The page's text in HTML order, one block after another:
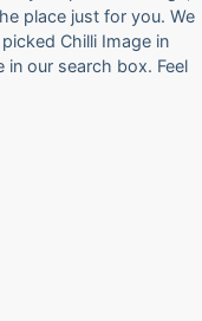
place just for you. We
Chilli Image in
in our search box. Feel